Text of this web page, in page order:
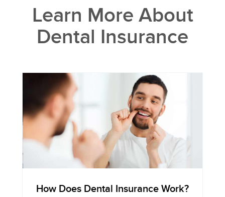
Learn More About
Dental Insurance
How Does Dental Insurance Work?